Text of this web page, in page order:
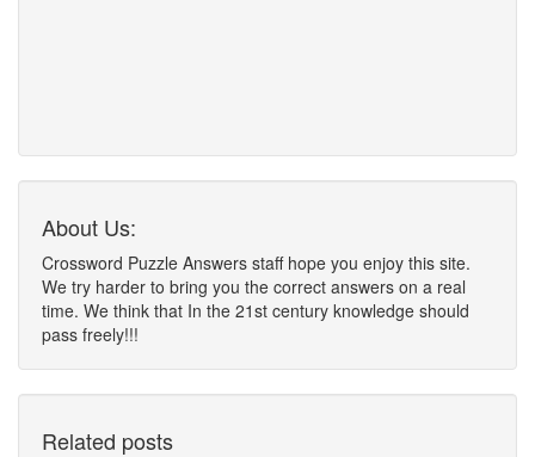
About Us:
Crossword Puzzle Answers staff hope you enjoy this site.
We try harder to bring you the correct answers on a real
time. We think that In the 21st century knowledge should
pass freely!!!
Related posts